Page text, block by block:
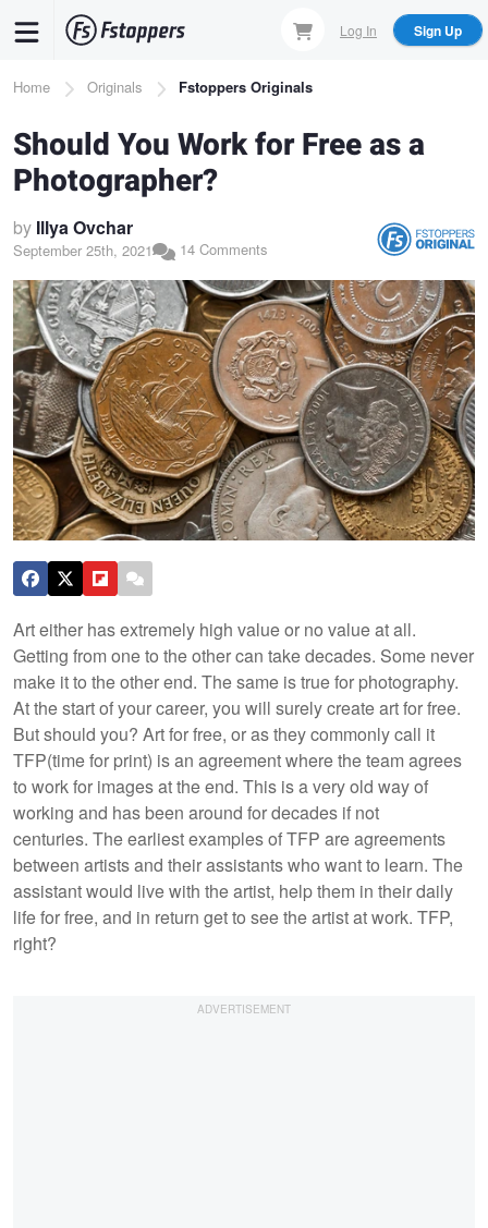
content
Log In Sign Up
Breadcrumb
Home Originals Fstoppers Originals
Should You Work for Free as a
Photographer?
by Illya Ovchar
September 25th, 2021 14 Comments
Art either has extremely high value or no value at all.
Getting from one to the other can take decades. Some never
make it to the other end. The same is true for photography.
At the start of your career, you will surely create art for free.
But should you? Art for free, or as they commonly call it
TFP(time for print) is an agreement where the team agrees
to work for images at the end. This is a very old way of
working and has been around for decades if not
centuries. The earliest examples of TFP are agreements
between artists and their assistants who want to learn. The
assistant would live with the artist, help them in their daily
life for free, and in return get to see the artist at work. TFP,
right?